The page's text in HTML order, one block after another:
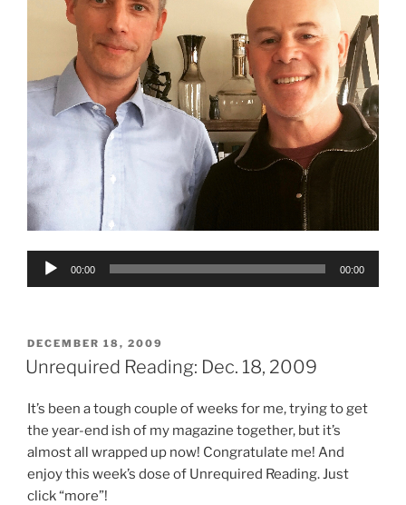
Audio
00:00 00:00
POSTED
ON
DECEMBER 18, 2009
Unrequired Reading: Dec. 18, 2009
It’s been a tough couple of weeks for me, trying to get
the year-end ish of my magazine together, but it’s
almost all wrapped up now! Congratulate me! And
enjoy this week’s dose of Unrequired Reading. Just
click “more”!